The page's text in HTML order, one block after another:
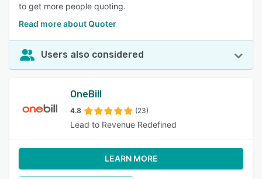
to get more people quoting.
Read more about Quoter
Users also considered
OneBill
4.8 (23)
Lead to Revenue Redefined
LEARN MORE